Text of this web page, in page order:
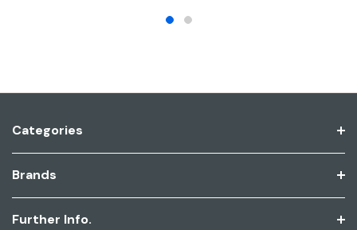
Categories
Brands
Further Info.